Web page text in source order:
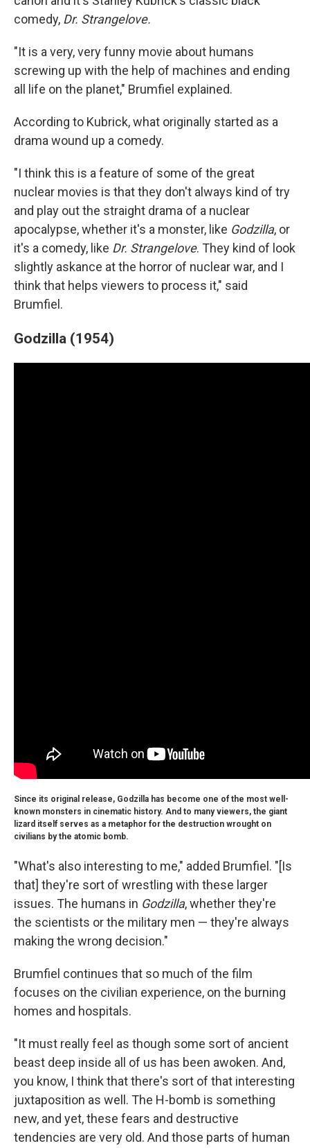
comedy, Dr. Strangelove.
"It is a very, very funny movie about humans
screwing up with the help of machines and ending
all life on the planet," Brumfiel explained.
According to Kubrick, what originally started as a
drama wound up a comedy.
"I think this is a feature of some of the great
nuclear movies is that they don't always kind of try
and play out the straight drama of a nuclear
apocalypse, whether it's a monster, like Godzilla, or
it's a comedy, like Dr. Strangelove. They kind of look
slightly askance at the horror of nuclear war, and I
think that helps viewers to process it," said
Brumfiel.
Godzilla (1954)
Since its original release, Godzilla has become one of the most well-
known monsters in cinematic history. And to many viewers, the giant
lizard itself serves as a metaphor for the destruction wrought on
civilians by the atomic bomb.
"What's also interesting to me," added Brumfiel. "[Is
that] they're sort of wrestling with these larger
issues. The humans in Godzilla, whether they're
the scientists or the military men — they're always
making the wrong decision."
Brumfiel continues that so much of the film
focuses on the civilian experience, on the burning
homes and hospitals.
"It must really feel as though some sort of ancient
beast deep inside all of us has been awoken. And,
you know, I think that there's sort of that interesting
juxtaposition as well. The H-bomb is something
new, and yet, these fears and destructive
tendencies are very old. And those parts of human